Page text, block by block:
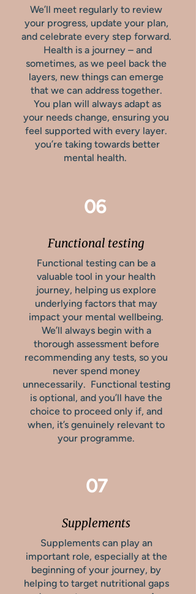
We’ll meet regularly to review
your progress, update your plan,
and celebrate every step forward.
Health is a journey – and
sometimes, as we peel back the
layers, new things can emerge
that we can address together.
You plan will always adapt as
your needs change, ensuring you
feel supported with every layer.
you’re taking towards better
mental health.
Functional testing
Functional testing can be a
valuable tool in your health
journey, helping us explore
underlying factors that may
impact your mental wellbeing.
We’ll always begin with a
thorough assessment before
recommending any tests, so you
never spend money
unnecessarily. Functional testing
is optional, and you’ll have the
choice to proceed only if, and
when, it’s genuinely relevant to
your programme.
06
Supplements
Supplements can play an
important role, especially at the
beginning of your journey, by
helping to target nutritional gaps
07